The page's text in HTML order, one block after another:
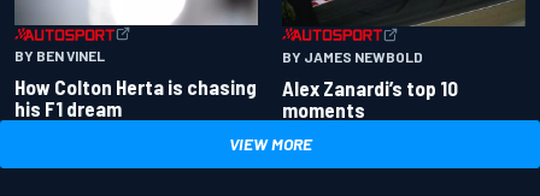
BY BEN VINEL
How Colton Herta is chasing
his F1 dream
BY JAMES NEWBOLD
Alex Zanardi’s top 10
moments
VIEW MORE